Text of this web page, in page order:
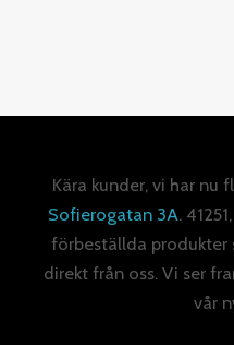
Kära kunder, vi har nu
Sofierogatan 3A.
förbeställda produkter
direkt från oss. Vi ser
vår